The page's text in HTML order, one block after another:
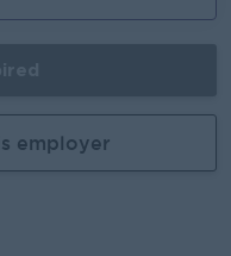
employer